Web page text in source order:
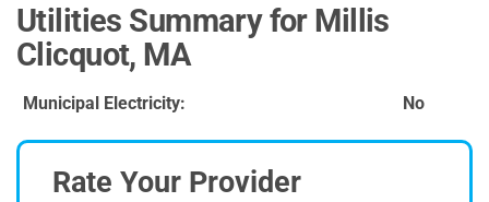
Utilities Summary for Millis
Clicquot, MA
Municipal Electricity: No
Rate Your Provider